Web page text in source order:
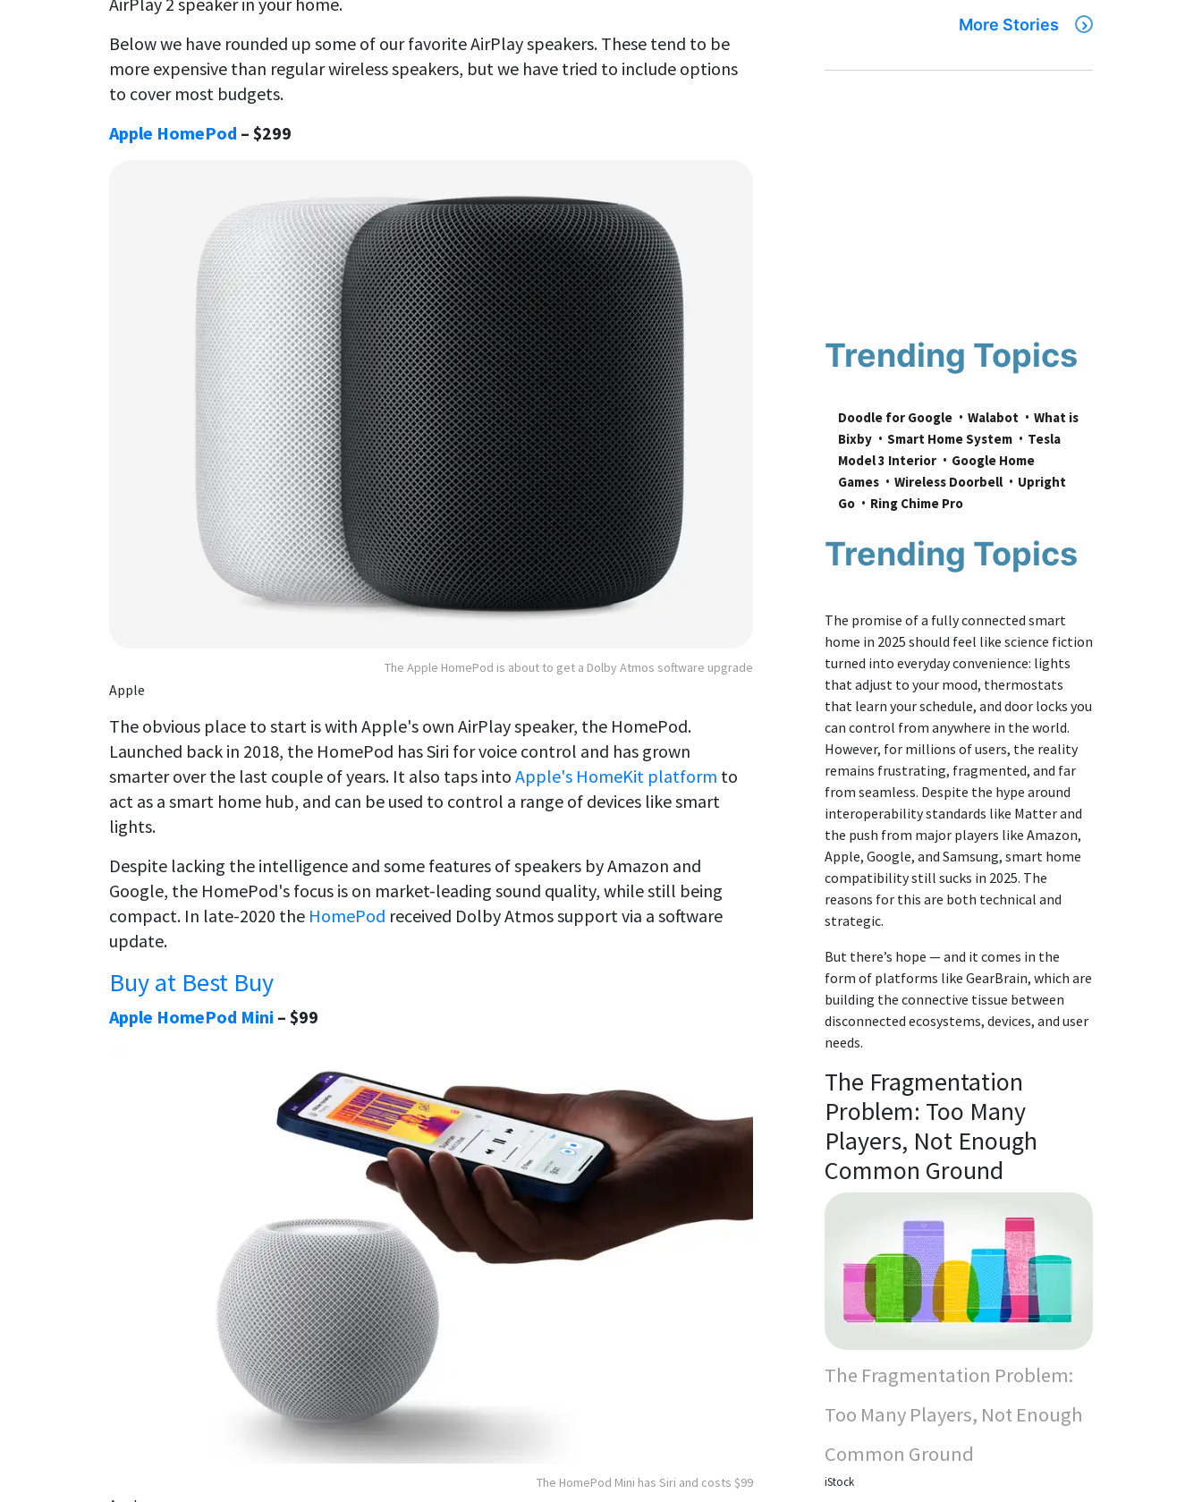
Below we have rounded up some of our favorite AirPlay speakers. These tend to be
more expensive than regular wireless speakers, but we have tried to include options
to cover most budgets.
Apple HomePod – $299
The Apple HomePod is about to get a Dolby Atmos software upgrade
Apple
The obvious place to start is with Apple's own AirPlay speaker, the HomePod.
Launched back in 2018, the HomePod has Siri for voice control and has grown
smarter over the last couple of years. It also taps into Apple's HomeKit platform to
act as a smart home hub, and can be used to control a range of devices like smart
lights.
Despite lacking the intelligence and some features of speakers by Amazon and
Google, the HomePod's focus is on market-leading sound quality, while still being
compact. In late-2020 the HomePod received Dolby Atmos support via a software
update.
Buy at Best Buy
Apple HomePod Mini – $99
The HomePod Mini has Siri and costs $99
More Stories
Trending Topics
Doodle for Google Walabot
What is
Bixby
Smart Home System
Tesla
Model 3 Interior
Google Home
Games
Wireless Doorbell
Upright
Go
Ring Chime Pro
Trending Topics
The promise of a fully connected smart
home in 2025 should feel like science fiction
turned into everyday convenience: lights
that adjust to your mood, thermostats
that learn your schedule, and door locks you
can control from anywhere in the world.
However, for millions of users, the reality
remains frustrating, fragmented, and far
from seamless. Despite the hype around
interoperability standards like Matter and
the push from major players like Amazon,
Apple, Google, and Samsung, smart home
compatibility still sucks in 2025. The
reasons for this are both technical and
strategic.
But there’s hope — and it comes in the
form of platforms like GearBrain, which are
building the connective tissue between
disconnected ecosystems, devices, and user
needs.
The Fragmentation
Problem: Too Many
Players, Not Enough
Common Ground
The Fragmentation Problem:
Too Many Players, Not Enough
Common Ground
iStock